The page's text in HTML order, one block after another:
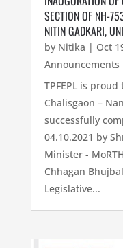
SECTION OF NH-
NITIN GADKARI,
by Nitika | Oct
Announcements
TPFEPL is
Chalisgaon –
successfully
04.10.2021 by
Minister -
Chhagan
Legislative...